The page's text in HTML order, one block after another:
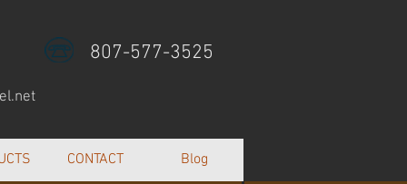
807-577-3525
CONTACT Blog